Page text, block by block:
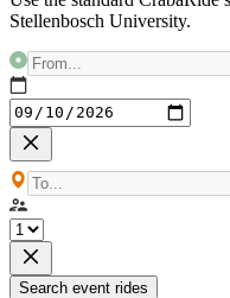
Stellenbosch University.
Search event rides